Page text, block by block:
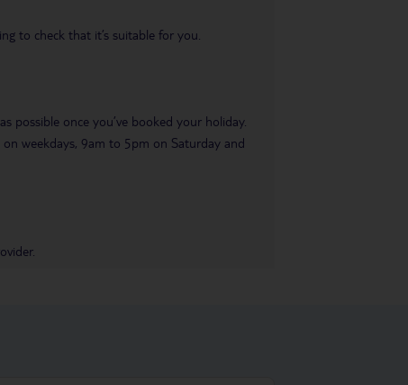
to check that it’s suitable for you.
possible once you’ve booked your holiday.
weekdays, 9am to 5pm on Saturday and